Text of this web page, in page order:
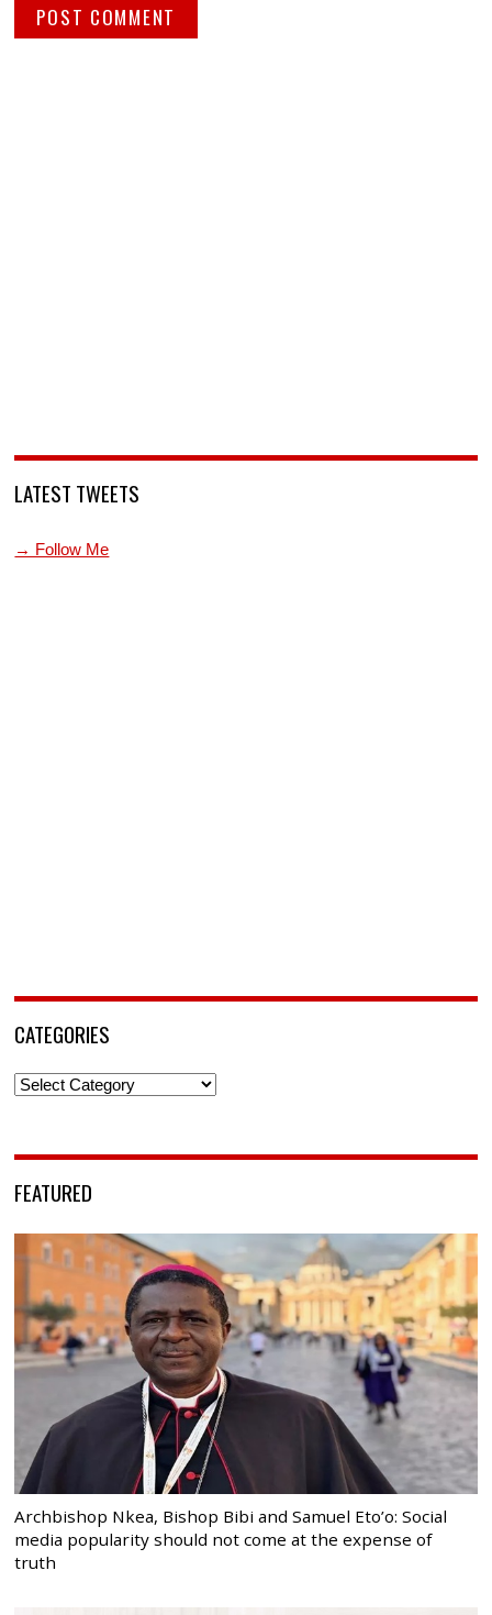
LATEST TWEETS
→ Follow Me
CATEGORIES
Categories
FEATURED
Archbishop Nkea, Bishop Bibi and Samuel Eto’o: Social
media popularity should not come at the expense of
truth